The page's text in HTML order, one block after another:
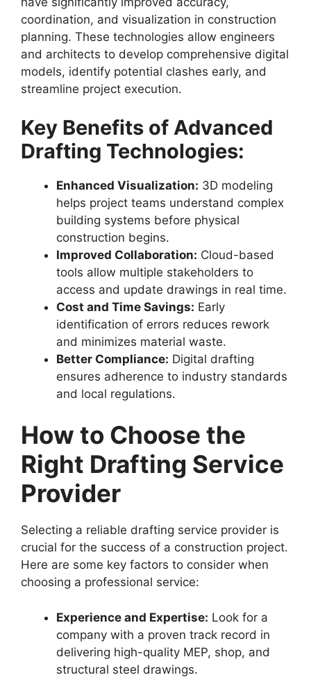
coordination, and visualization in construction
planning. These technologies allow engineers
and architects to develop comprehensive digital
models, identify potential clashes early, and
streamline project execution.
Key Benefits of Advanced
Drafting Technologies:
Enhanced Visualization: 3D modeling
helps project teams understand complex
building systems before physical
construction begins.
Improved Collaboration: Cloud-based
tools allow multiple stakeholders to
access and update drawings in real time.
Cost and Time Savings: Early
identification of errors reduces rework
and minimizes material waste.
Better Compliance: Digital drafting
ensures adherence to industry standards
and local regulations.
How to Choose the
Right Drafting Service
Provider
Selecting a reliable drafting service provider is
crucial for the success of a construction project.
Here are some key factors to consider when
choosing a professional service:
Experience and Expertise: Look for a
company with a proven track record in
delivering high-quality MEP, shop, and
structural steel drawings.